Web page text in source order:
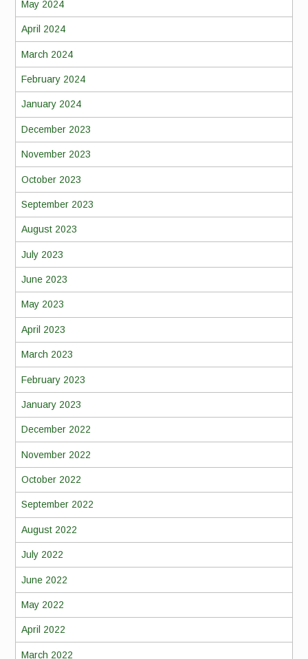
May 2024
April 2024
March 2024
February 2024
January 2024
December 2023
November 2023
October 2023
September 2023
August 2023
July 2023
June 2023
May 2023
April 2023
March 2023
February 2023
January 2023
December 2022
November 2022
October 2022
September 2022
August 2022
July 2022
June 2022
May 2022
April 2022
March 2022